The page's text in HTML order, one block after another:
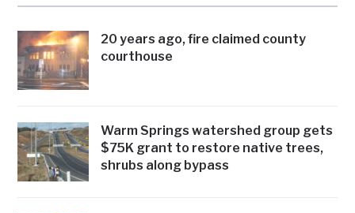
20 years ago, fire claimed county
courthouse
Warm Springs watershed group gets
$75K grant to restore native trees,
shrubs along bypass